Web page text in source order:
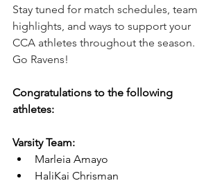
Stay tuned for match schedules, team
highlights, and ways to support your
CCA athletes throughout the season.
Go Ravens!
Congratulations to the following
athletes:
Varsity Team:
Marleia Amayo
HaliKai Chrisman